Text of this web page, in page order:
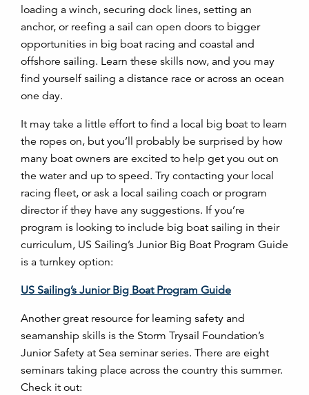
loading a winch, securing dock lines, setting an
anchor, or reefing a sail can open doors to bigger
opportunities in big boat racing and coastal and
offshore sailing. Learn these skills now, and you may
find yourself sailing a distance race or across an ocean
one day.
It may take a little effort to find a local big boat to learn
the ropes on, but you’ll probably be surprised by how
many boat owners are excited to help get you out on
the water and up to speed. Try contacting your local
racing fleet, or ask a local sailing coach or program
director if they have any suggestions. If you’re
program is looking to include big boat sailing in their
curriculum, US Sailing’s Junior Big Boat Program Guide
is a turnkey option:
US Sailing’s Junior Big Boat Program Guide
Another great resource for learning safety and
seamanship skills is the Storm Trysail Foundation’s
Junior Safety at Sea seminar series. There are eight
seminars taking place across the country this summer.
Check it out: